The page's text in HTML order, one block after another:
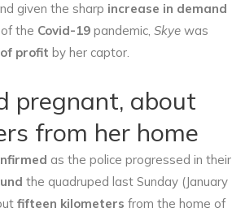
given the sharp increase in demand
the Covid-19 pandemic, Skye was
profit by her captor.
pregnant, about
from her home
as the police progressed in their
the quadruped last Sunday (January
fifteen kilometers from the home of